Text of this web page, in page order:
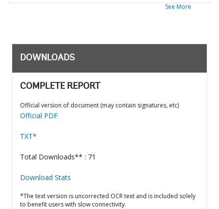
See More
DOWNLOADS
COMPLETE REPORT
Official version of document (may contain signatures, etc)
Official PDF
TXT*
Total Downloads** : 71
Download Stats
*The text version is uncorrected OCR text and is included solely
to benefit users with slow connectivity.